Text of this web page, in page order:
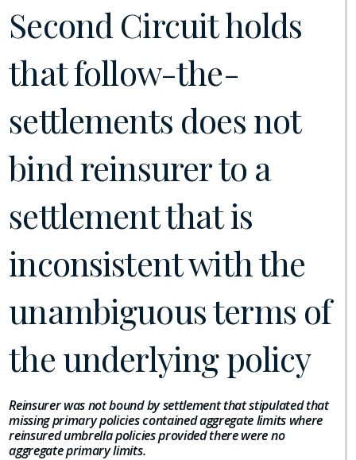
Second Circuit holds
that follow-the-
settlements does not
bind reinsurer to a
settlement that is
inconsistent with the
unambiguous terms of
the underlying policy
Reinsurer was not bound by settlement that stipulated that
missing primary policies contained aggregate limits where
reinsured umbrella policies provided there were no
aggregate primary limits.